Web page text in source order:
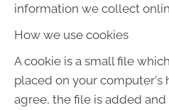
information we collect
How we use cookies
A cookie is a small file
placed on your computer's
agree, the file is added